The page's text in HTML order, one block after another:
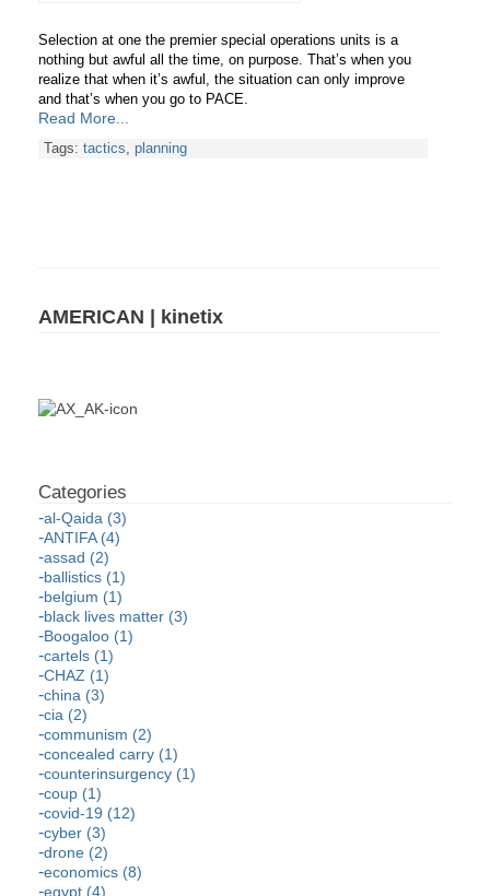
Selection at one the premier special operations units is a
nothing but awful all the time, on purpose. That’s when you
realize that when it’s awful, the situation can only improve
and that’s when you go to PACE.
Read More...
Tags: tactics, planning
AMERICAN | kinetix
al-Qaida (3)
ANTIFA (4)
assad (2)
ballistics (1)
belgium (1)
black lives matter (3)
Boogaloo (1)
cartels (1)
CHAZ (1)
china (3)
cia (2)
communism (2)
concealed carry (1)
counterinsurgency (1)
coup (1)
covid-19 (12)
cyber (3)
drone (2)
economics (8)
egypt (4)